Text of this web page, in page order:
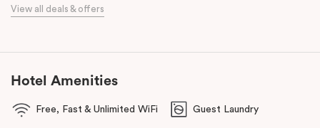
View all deals & offers
Hotel Amenities
Free, Fast & Unlimited WiFi Guest Laundry